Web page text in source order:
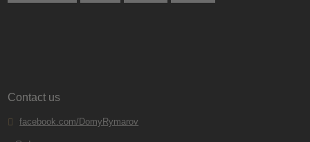
sent
Contact us
facebook.com/DomyRymarov